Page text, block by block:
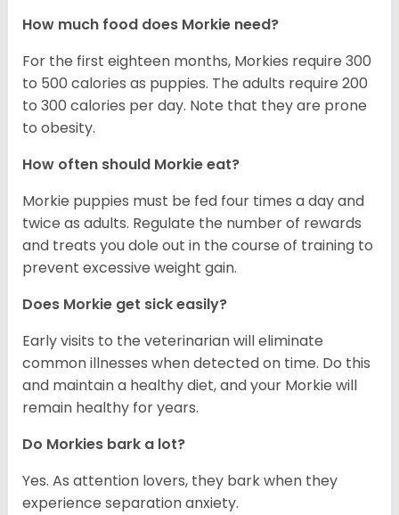
How much food does Morkie need?
For the first eighteen months, Morkies require 300
to 500 calories as puppies. The adults require 200
to 300 calories per day. Note that they are prone
to obesity.
How often should Morkie eat?
Morkie puppies must be fed four times a day and
twice as adults. Regulate the number of rewards
and treats you dole out in the course of training to
prevent excessive weight gain.
Does Morkie get sick easily?
Early visits to the veterinarian will eliminate
common illnesses when detected on time. Do this
and maintain a healthy diet, and your Morkie will
remain healthy for years.
Do Morkies bark a lot?
Yes. As attention lovers, they bark when they
experience separation anxiety.